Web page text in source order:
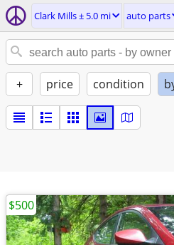
Clark Mills ± 5.0 mi auto parts
+ price condition
$500